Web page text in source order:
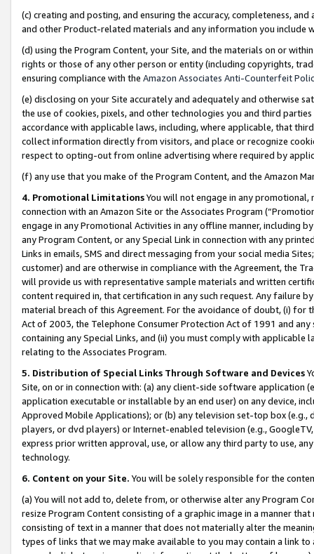
(c) creating and posting, and ensuring the accuracy, completeness,
and other Product-related materials and any information you include
(d) using the Program Content, your Site, and the materials on or
rights or those of any other person or entity (including copyrights,
ensuring compliance with the Amazon Associates Anti-Counterfeit
(e) disclosing on your Site accurately and adequately and otherwise
the use of cookies, pixels, and other technologies you and third
accordance with applicable laws, including, where applicable, that
collect information directly from visitors, and place or recognize
respect to opting-out from online advertising where required by
(f) any use that you make of the Program Content, and the Amazon
4. Promotional LimitationsYou will not engage in any
connection with an Amazon Site or the Associates Program
engage in any Promotional Activities in any offline manner, including
any Program Content, or any Special Link in connection with any
Links in emails, SMS and direct messaging from your social media
customer) and are otherwise in compliance with the Agreement, the
will provide us with representative sample materials and written
content required in, that certification in any such request. Any failure
material breach of this Agreement. For the avoidance of doubt, (i) for
Act of 2003, the Telephone Consumer Protection Act of 1991 and
containing any Special Links, and (ii) you must comply with
relating to the Associates Program.
5. Distribution of Special Links Through Software and Devices
Site, on or in connection with: (a) any client-side software application
application executable or installable by an end user) on any device,
Approved Mobile Applications); or (b) any television set-top box
players, or dvd players) or Internet-enabled television (e.g.,
express prior written approval, use, or allow any third party to use,
technology.
6. Content on your Site. You will be solely responsible for the
(a) You will not add to, delete from, or otherwise alter any Program
resize Program Content consisting of a graphic image in a manner
consisting of text in a manner that does not materially alter the
types of links that we may make available to you may contain a link